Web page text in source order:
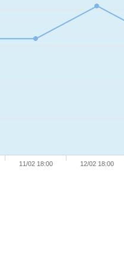
11/02 18:00 12/02 18:00